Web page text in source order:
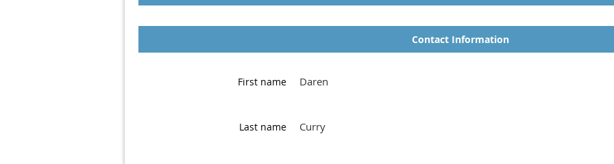
Contact Information
First name Daren
Last name Curry